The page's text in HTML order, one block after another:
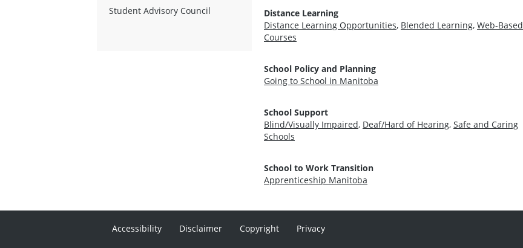
Distance Learning
Distance Learning Opportunities, Blended Learning, Web-Based
Courses
School Policy and Planning
Going to School in Manitoba
School Support
Blind/Visually Impaired, Deaf/Hard of Hearing, Safe and Caring
Schools
School to Work Transition
Apprenticeship Manitoba
Student Advisory Council
Accessibility Disclaimer Copyright
Privacy